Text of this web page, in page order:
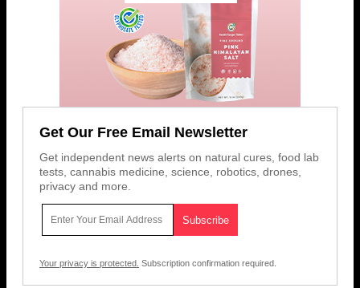
Get Our Free Email Newsletter
Get independent news alerts on natural cures, food lab
tests, cannabis medicine, science, robotics, drones,
privacy and more.
Your privacy is protected. Subscription confirmation required.